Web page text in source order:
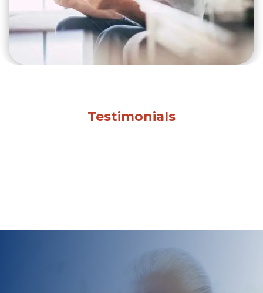
Testimonials